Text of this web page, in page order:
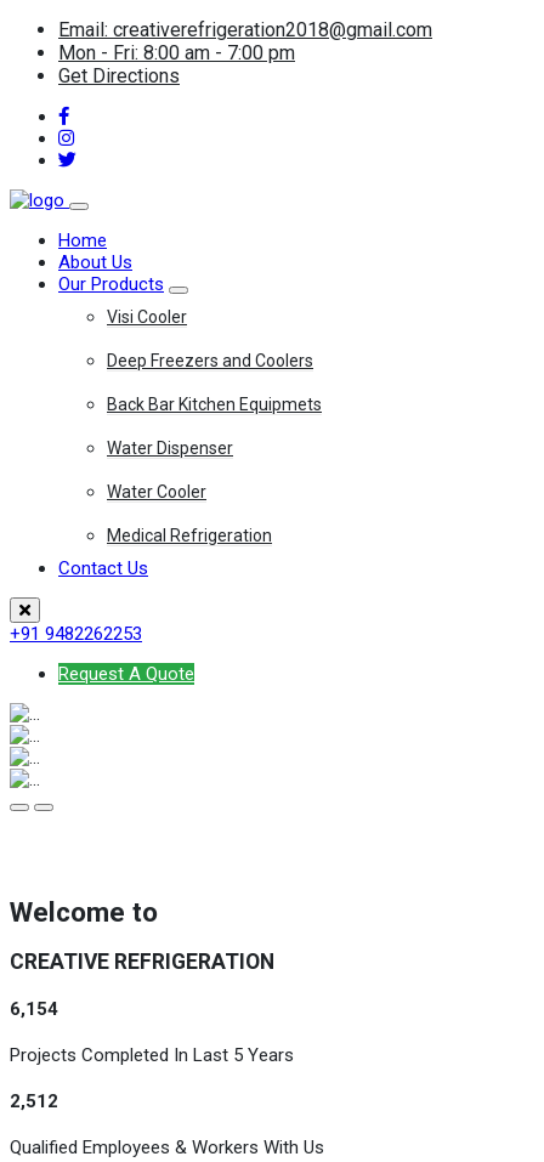
Email: creativerefrigeration2018@gmail.com
Mon - Fri: 8:00 am - 7:00 pm
Get Directions
Home
About Us
Our Products
Visi Cooler
Deep Freezers and Coolers
Back Bar Kitchen Equipmets
Water Dispenser
Water Cooler
Medical Refrigeration
Contact Us
+91 9482262253
Request A Quote
Welcome to
CREATIVE REFRIGERATION
6,154
Projects Completed In Last 5 Years
2,512
Qualified Employees & Workers With Us